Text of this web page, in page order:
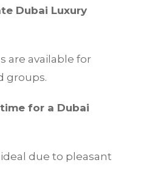
Dubai Luxury
are available for
groups.
for a Dubai
due to pleasant